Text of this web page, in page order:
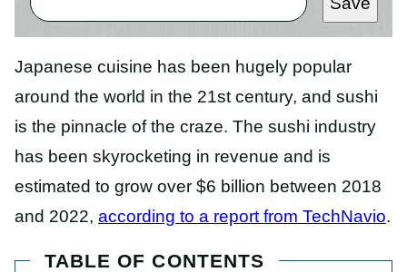
I
T
T
E
O
T
Japanese cuisine has been hugely popular
around the world in the 21st century, and sushi
is the pinnacle of the craze. The sushi industry
has been skyrocketing in revenue and is
estimated to grow over $6 billion between 2018
and 2022, according to a report from TechNavio.
TABLE OF CONTENTS